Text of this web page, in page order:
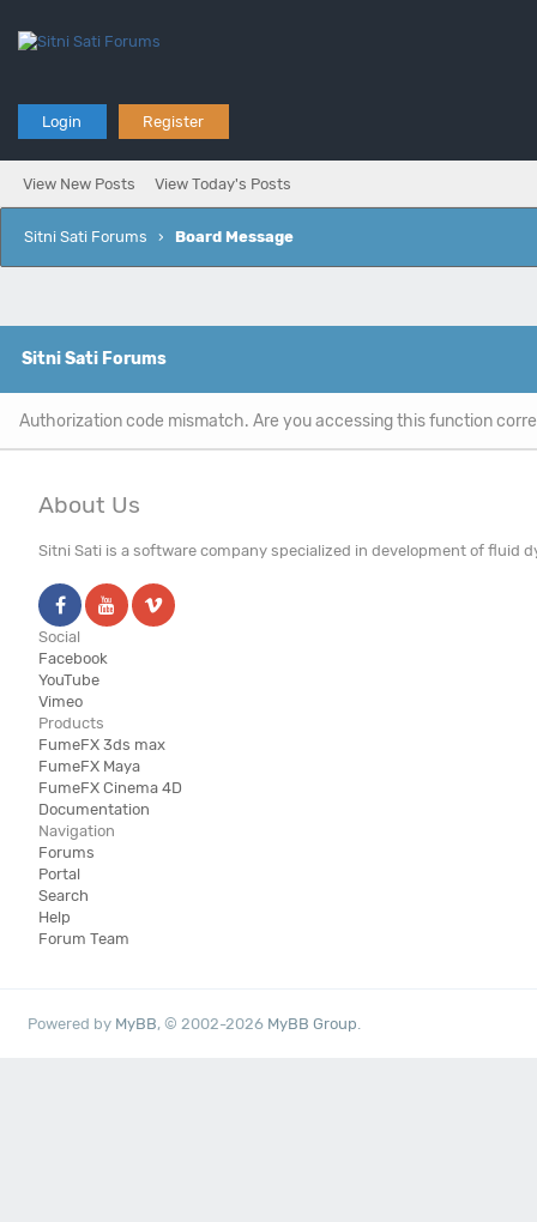
Login Register
View New Posts View Today's Posts
Sitni Sati Forums › Board Message
Sitni Sati Forums
Authorization code mismatch. Are you accessing this function
About Us
Sitni Sati is a software company specialized in development of fluid
Social
Facebook
YouTube
Vimeo
Products
FumeFX 3ds max
FumeFX Maya
FumeFX Cinema 4D
Documentation
Navigation
Forums
Portal
Search
Help
Forum Team
Powered by MyBB, © 2002-2026 MyBB Group